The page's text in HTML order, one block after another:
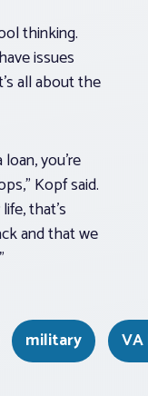
thinking.
issues
all about the
you’re
Kopf said.
that’s
and that we
military